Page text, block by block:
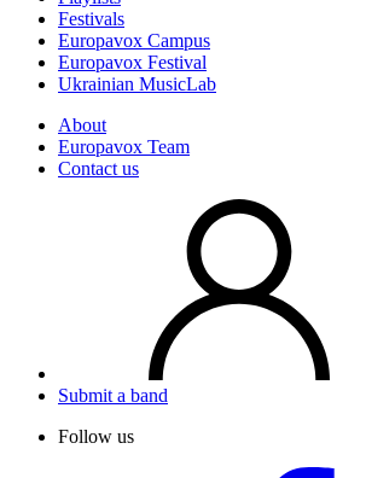
Festivals
Europavox Campus
Europavox Festival
Ukrainian MusicLab
About
Europavox Team
Contact us
Submit a band
Follow us